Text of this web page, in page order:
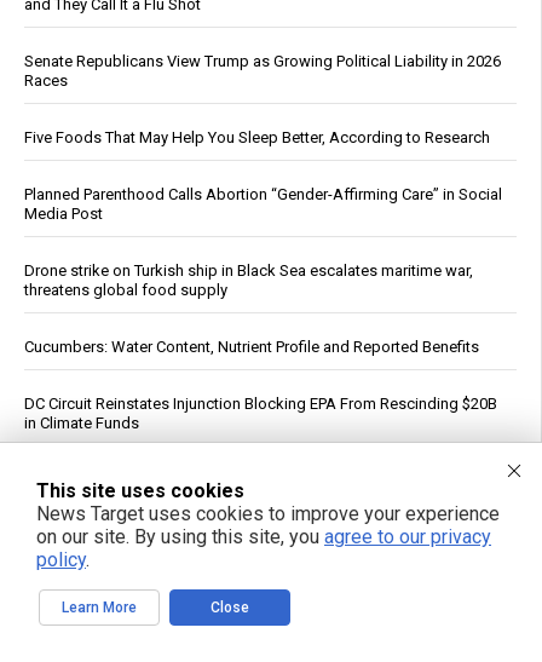
and They Call It a Flu Shot
Senate Republicans View Trump as Growing Political Liability in 2026
Races
Five Foods That May Help You Sleep Better, According to Research
Planned Parenthood Calls Abortion “Gender-Affirming Care” in Social
Media Post
Drone strike on Turkish ship in Black Sea escalates maritime war,
threatens global food supply
Cucumbers: Water Content, Nutrient Profile and Reported Benefits
DC Circuit Reinstates Injunction Blocking EPA From Rescinding $20B
in Climate Funds
Dow Surges 900 Points, S&P 500 Closes Above 7,700 as Oil Falls on
Iran Deal Hopes
PFAS out? EPA's rollbacks and approvals contradict pledge to curb
“forever chemicals”
Russia strikes Kyiv logistics hubs in deadly barrage, killing 17
This site uses cookies
News Target uses cookies to improve your experience
on our site. By using this site, you agree to our privacy
policy.
Learn More Close